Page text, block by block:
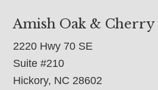
Amish Oak & Cherry
2220 Hwy 70 SE
Suite #210
Hickory, NC 28602